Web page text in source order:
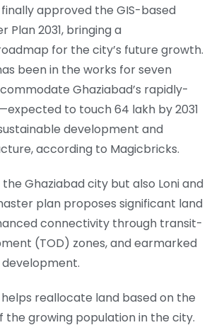
approved the GIS-based
Plan 2031, bringing a
for the city’s future growth.
been in the works for seven
Ghaziabad’s rapidly-
to touch 64 lakh by 2031
development and
according to Magicbricks.
Ghaziabad city but also Loni and
plan proposes significant land
connectivity through transit-
(TOD) zones, and earmarked
reallocate land based on the
the growing population in the city.